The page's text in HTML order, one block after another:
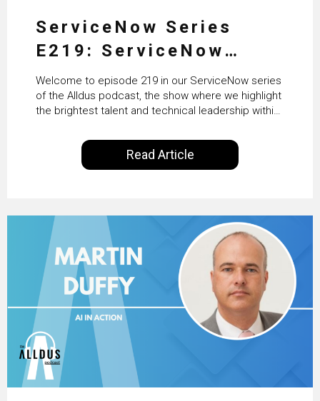
ServiceNow Series
E219: ServiceNow
HRSD, AI & Enterprise
Transformation with
KLM’s Wessel van Enk
Welcome to episode 219 in our ServiceNow series
of the Alldus podcast, the show where we highlight
the brightest talent and technical leadership within
International, our goal is to share with you the
insights of leaders in the field to showcase the
excellent work that is being done within…
Read Article